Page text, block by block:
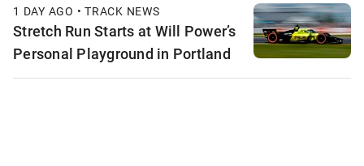
1 DAY AGO • TRACK NEWS
Stretch Run Starts at Will Power’s
Personal Playground in Portland